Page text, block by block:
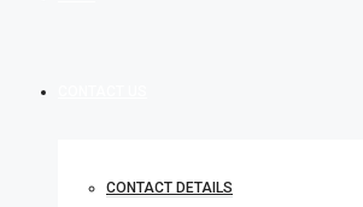
CONTACT DETAILS